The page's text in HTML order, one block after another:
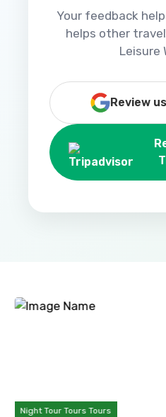
Your feedback
helps other
Leisure
Review
Night Tour Tours Tours